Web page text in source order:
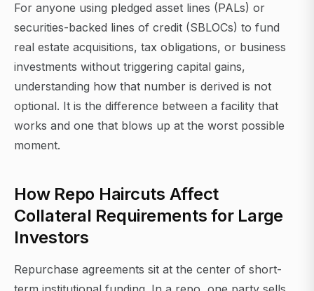
For anyone using pledged asset lines (PALs) or
securities-backed lines of credit (SBLOCs) to fund
real estate acquisitions, tax obligations, or business
investments without triggering capital gains,
understanding how that number is derived is not
optional. It is the difference between a facility that
works and one that blows up at the worst possible
moment.
How Repo Haircuts Affect
Collateral Requirements for Large
Investors
Repurchase agreements sit at the center of short-